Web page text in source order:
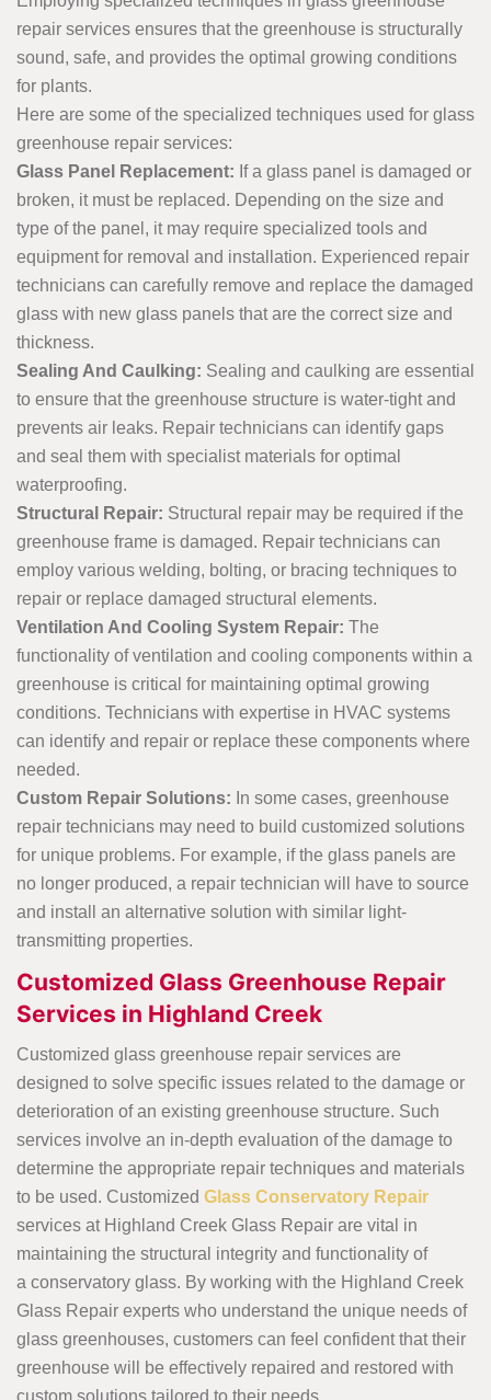
repair services ensures that the greenhouse is structurally
sound, safe, and provides the optimal growing conditions
for plants.
Here are some of the specialized techniques used for glass
greenhouse repair services:
Glass Panel Replacement: If a glass panel is damaged or
broken, it must be replaced. Depending on the size and
type of the panel, it may require specialized tools and
equipment for removal and installation. Experienced repair
technicians can carefully remove and replace the damaged
glass with new glass panels that are the correct size and
thickness.
Sealing And Caulking: Sealing and caulking are essential
to ensure that the greenhouse structure is water-tight and
prevents air leaks. Repair technicians can identify gaps
and seal them with specialist materials for optimal
waterproofing.
Structural Repair: Structural repair may be required if the
greenhouse frame is damaged. Repair technicians can
employ various welding, bolting, or bracing techniques to
repair or replace damaged structural elements.
Ventilation And Cooling System Repair: The
functionality of ventilation and cooling components within a
greenhouse is critical for maintaining optimal growing
conditions. Technicians with expertise in HVAC systems
can identify and repair or replace these components where
needed.
Custom Repair Solutions: In some cases, greenhouse
repair technicians may need to build customized solutions
for unique problems. For example, if the glass panels are
no longer produced, a repair technician will have to source
and install an alternative solution with similar light-
transmitting properties.
Customized Glass Greenhouse Repair
Services in Highland Creek
Customized glass greenhouse repair services are
designed to solve specific issues related to the damage or
deterioration of an existing greenhouse structure. Such
services involve an in-depth evaluation of the damage to
determine the appropriate repair techniques and materials
to be used. Customized Glass Conservatory Repair
services at Highland Creek Glass Repair are vital in
maintaining the structural integrity and functionality of
a conservatory glass. By working with the Highland Creek
Glass Repair experts who understand the unique needs of
glass greenhouses, customers can feel confident that their
greenhouse will be effectively repaired and restored with
custom solutions tailored to their needs.